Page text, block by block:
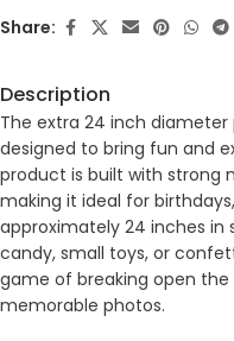
Share:
Description
The extra 24 inch
designed to bring fun and
product is built with strong
making it ideal for
approximately 24 inches
candy, small toys, or
game of breaking open
memorable photos.